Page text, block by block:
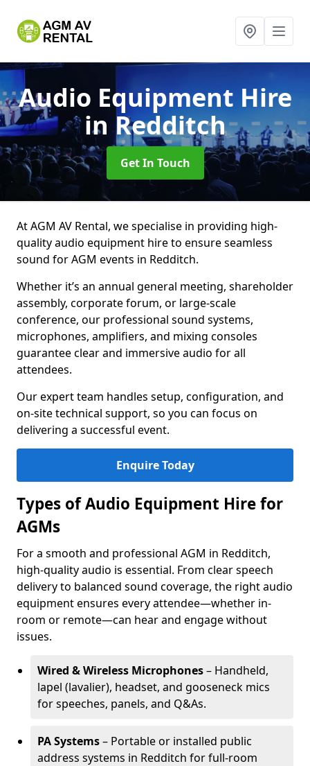
Audio Equipment Hire
in Redditch
Get In Touch
At AGM AV Rental, we specialise in providing high-
quality audio equipment hire to ensure seamless
sound for AGM events in Redditch.
Whether it’s an annual general meeting, shareholder
assembly, corporate forum, or large-scale
conference, our professional sound systems,
microphones, amplifiers, and mixing consoles
guarantee clear and immersive audio for all
attendees.
Our expert team handles setup, configuration, and
on-site technical support, so you can focus on
delivering a successful event.
Enquire Today
Types of Audio Equipment Hire for
AGMs
For a smooth and professional AGM in Redditch,
high-quality audio is essential. From clear speech
delivery to balanced sound coverage, the right audio
equipment ensures every attendee—whether in-
room or remote—can hear and engage without
issues.
Wired & Wireless Microphones– Handheld,
lapel (lavalier), headset, and gooseneck mics
for speeches, panels, and Q&As.
PA Systems– Portable or installed public
address systems in Redditch for full-room